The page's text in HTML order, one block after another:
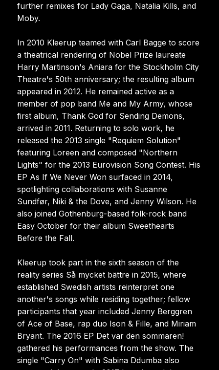
further remixes for Lady Gaga, Natalia Kills, and
Moby.
In 2010 Kleerup teamed with Carl Bagge to score
a theatrical rendering of Nobel Prize laureate
Harry Martinson's Aniara for the Stockholm City
Theatre's 50th anniversary; the resulting album
appeared in 2012. He remained active as a
member of pop band Me and My Army, whose
first album, Thank God for Sending Demons,
arrived in 2011. Returning to solo work, he
released the 2013 single "Requiem Solution"
featuring Loreen and composed "Northern
Lights" for the 2013 Eurovision Song Contest. His
EP As If We Never Won surfaced in 2014,
spotlighting collaborations with Susanne
Sundfør, Niki & the Dove, and Jenny Wilson. He
also joined Gothenburg-based folk-rock band
Easy October for their album Sweethearts
Before the Fall.
Kleerup took part in the sixth season of the
reality series Så mycket bättre in 2015, where
established Swedish artists reinterpret one
another's songs while residing together; fellow
participants that year included Jenny Berggren
of Ace of Base, rap duo Ison & Fille, and Miriam
Bryant. The 2016 EP Det var den sommaren!
gathered his performances from the show. The
single "Carry On" with Sabina Ddumba also